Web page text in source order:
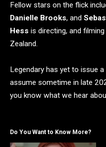
Fellow stars on the flick
Danielle Brooks, and
Hess is directing, and
Zealand.
Legendary has yet to issue
assume sometime in late
you know what we hear
Do You Want to Know More?